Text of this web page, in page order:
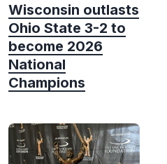
Wisconsin outlasts
Ohio State 3-2 to
become 2026
National
Champions